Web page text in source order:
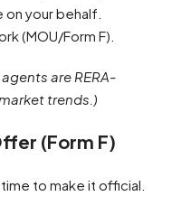
your behalf.
(MOU/Form F).
are RERA-
trends.)
(Form F)
to make it official.